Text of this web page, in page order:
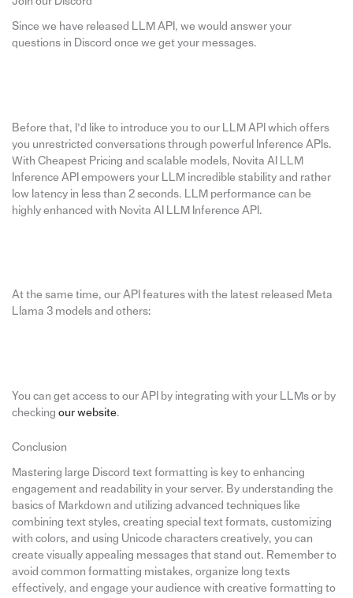
Since we have released LLM API, we would answer your
questions in Discord once we get your messages.
Before that, I’d like to introduce you to our LLM API which offers
you unrestricted conversations through powerful Inference APIs.
With Cheapest Pricing and scalable models, Novita AI LLM
Inference API empowers your LLM incredible stability and rather
low latency in less than 2 seconds. LLM performance can be
highly enhanced with Novita AI LLM Inference API.
At the same time, our API features with the latest released Meta
Llama 3 models and others:
You can get access to our API by integrating with your LLMs or by
checking our website.
Conclusion
Mastering large Discord text formatting is key to enhancing
engagement and readability in your server. By understanding the
basics of Markdown and utilizing advanced techniques like
combining text styles, creating special text formats, customizing
with colors, and using Unicode characters creatively, you can
create visually appealing messages that stand out. Remember to
avoid common formatting mistakes, organize long texts
effectively, and engage your audience with creative formatting to